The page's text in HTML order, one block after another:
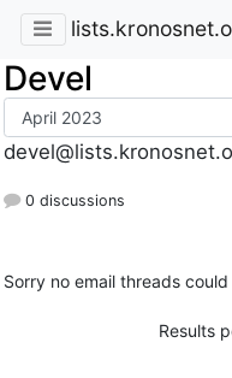
Devel
0 discussions
Sorry no email threads
Results